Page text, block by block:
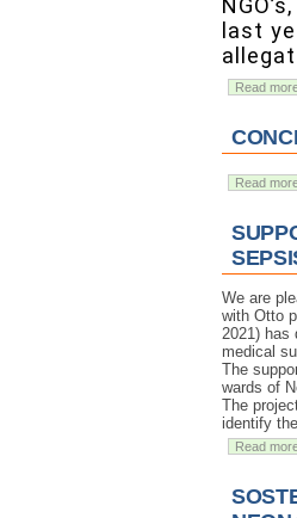
last
Read
Read
We are
with Otto
2021) has
medical
The
wards of
The
identify
Read